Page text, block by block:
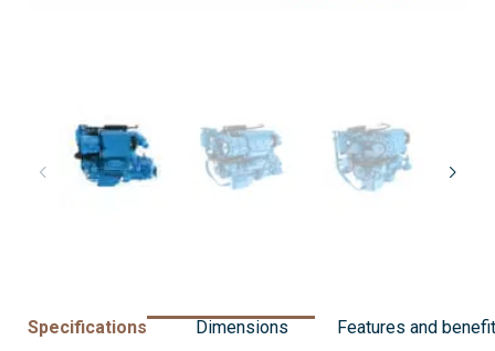
Specifications Dimensions Features and